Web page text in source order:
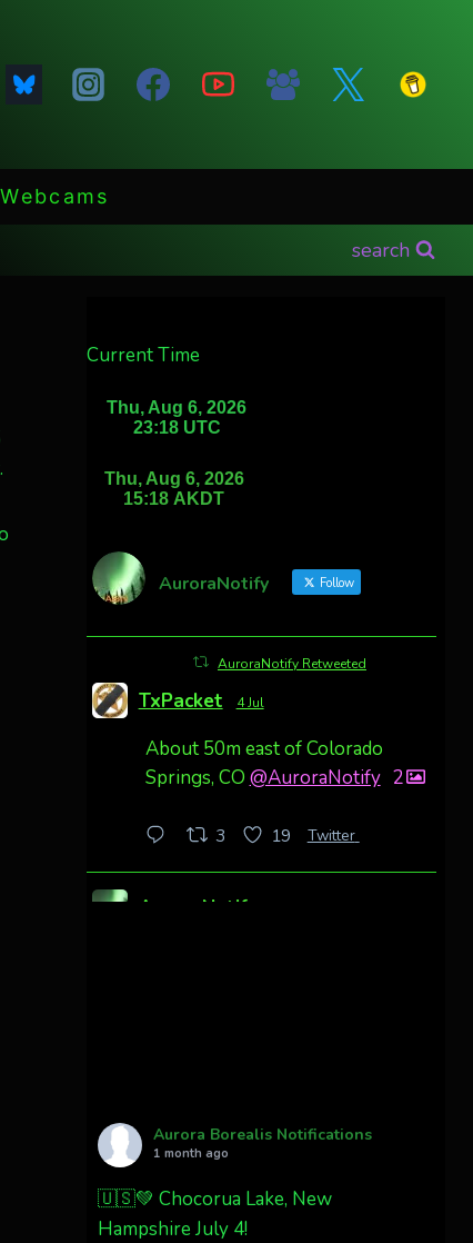
Webcams
search
Current Time
AuroraNotify Follow
AuroraNotify Retweeted
TxPacket 4 Jul
About 50m east of Colorado
Springs, CO @AuroraNotify 2
3 19 Twitter
AuroraNotify
27 Twitter
Aurora Borealis Notifications
1 month ago
🇺🇸💚 Chocorua Lake, New
Hampshire July 4!